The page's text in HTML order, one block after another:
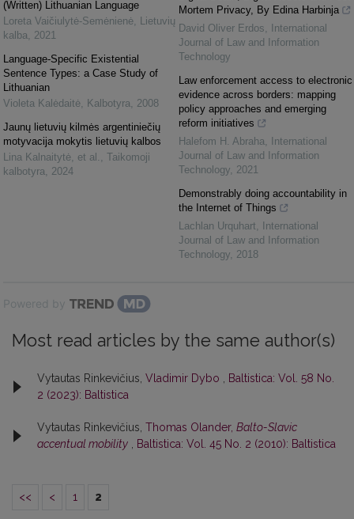
(Written) Lithuanian Language
Loreta Vaičiulytė-Semėnienė, Lietuvių
kalba, 2021
Language-Specific Existential
Sentence Types: a Case Study of
Lithuanian
Violeta Kalėdaitė, Kalbotyra, 2008
Jaunų lietuvių kilmės argentiniečių
motyvacija mokytis lietuvių kalbos
Lina Kalnaitytė, et al. , Taikomoji
kalbotyra, 2024
Mortem Privacy, By Edina Harbinja
David Oliver Erdos,
International
Journal of Law and Information
Technology
Law enforcement access to electronic
evidence across borders: mapping
policy approaches and emerging
reform initiatives
Halefom H. Abraha,
International
Journal of Law and Information
Technology, 2021
Demonstrably doing accountability in
the Internet of Things
Lachlan Urquhart,
International
Journal of Law and Information
Technology, 2018
Powered by
Most read articles by the same author(s)
Vytautas Rinkevičius, Vladimir Dybo , Baltistica: Vol. 58 No.
2 (2023): Baltistica
Vytautas Rinkevičius, Thomas Olander, Balto-Slavic
accentual mobility , Baltistica: Vol. 45 No. 2 (2010): Baltistica
<< < 1 2